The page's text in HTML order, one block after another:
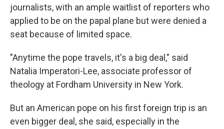
journalists, with an ample waitlist of reporters who
applied to be on the papal plane but were denied a
seat because of limited space.
"Anytime the pope travels, it's a big deal," said
Natalia Imperatori-Lee, associate professor of
theology at Fordham University in New York.
But an American pope on his first foreign trip is an
even bigger deal, she said, especially in the